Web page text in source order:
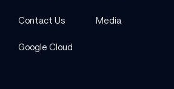
Contact Us
Google Cloud
Media